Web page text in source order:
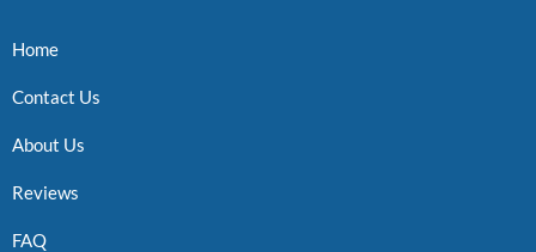
Home
Contact Us
About Us
Reviews
FAQ